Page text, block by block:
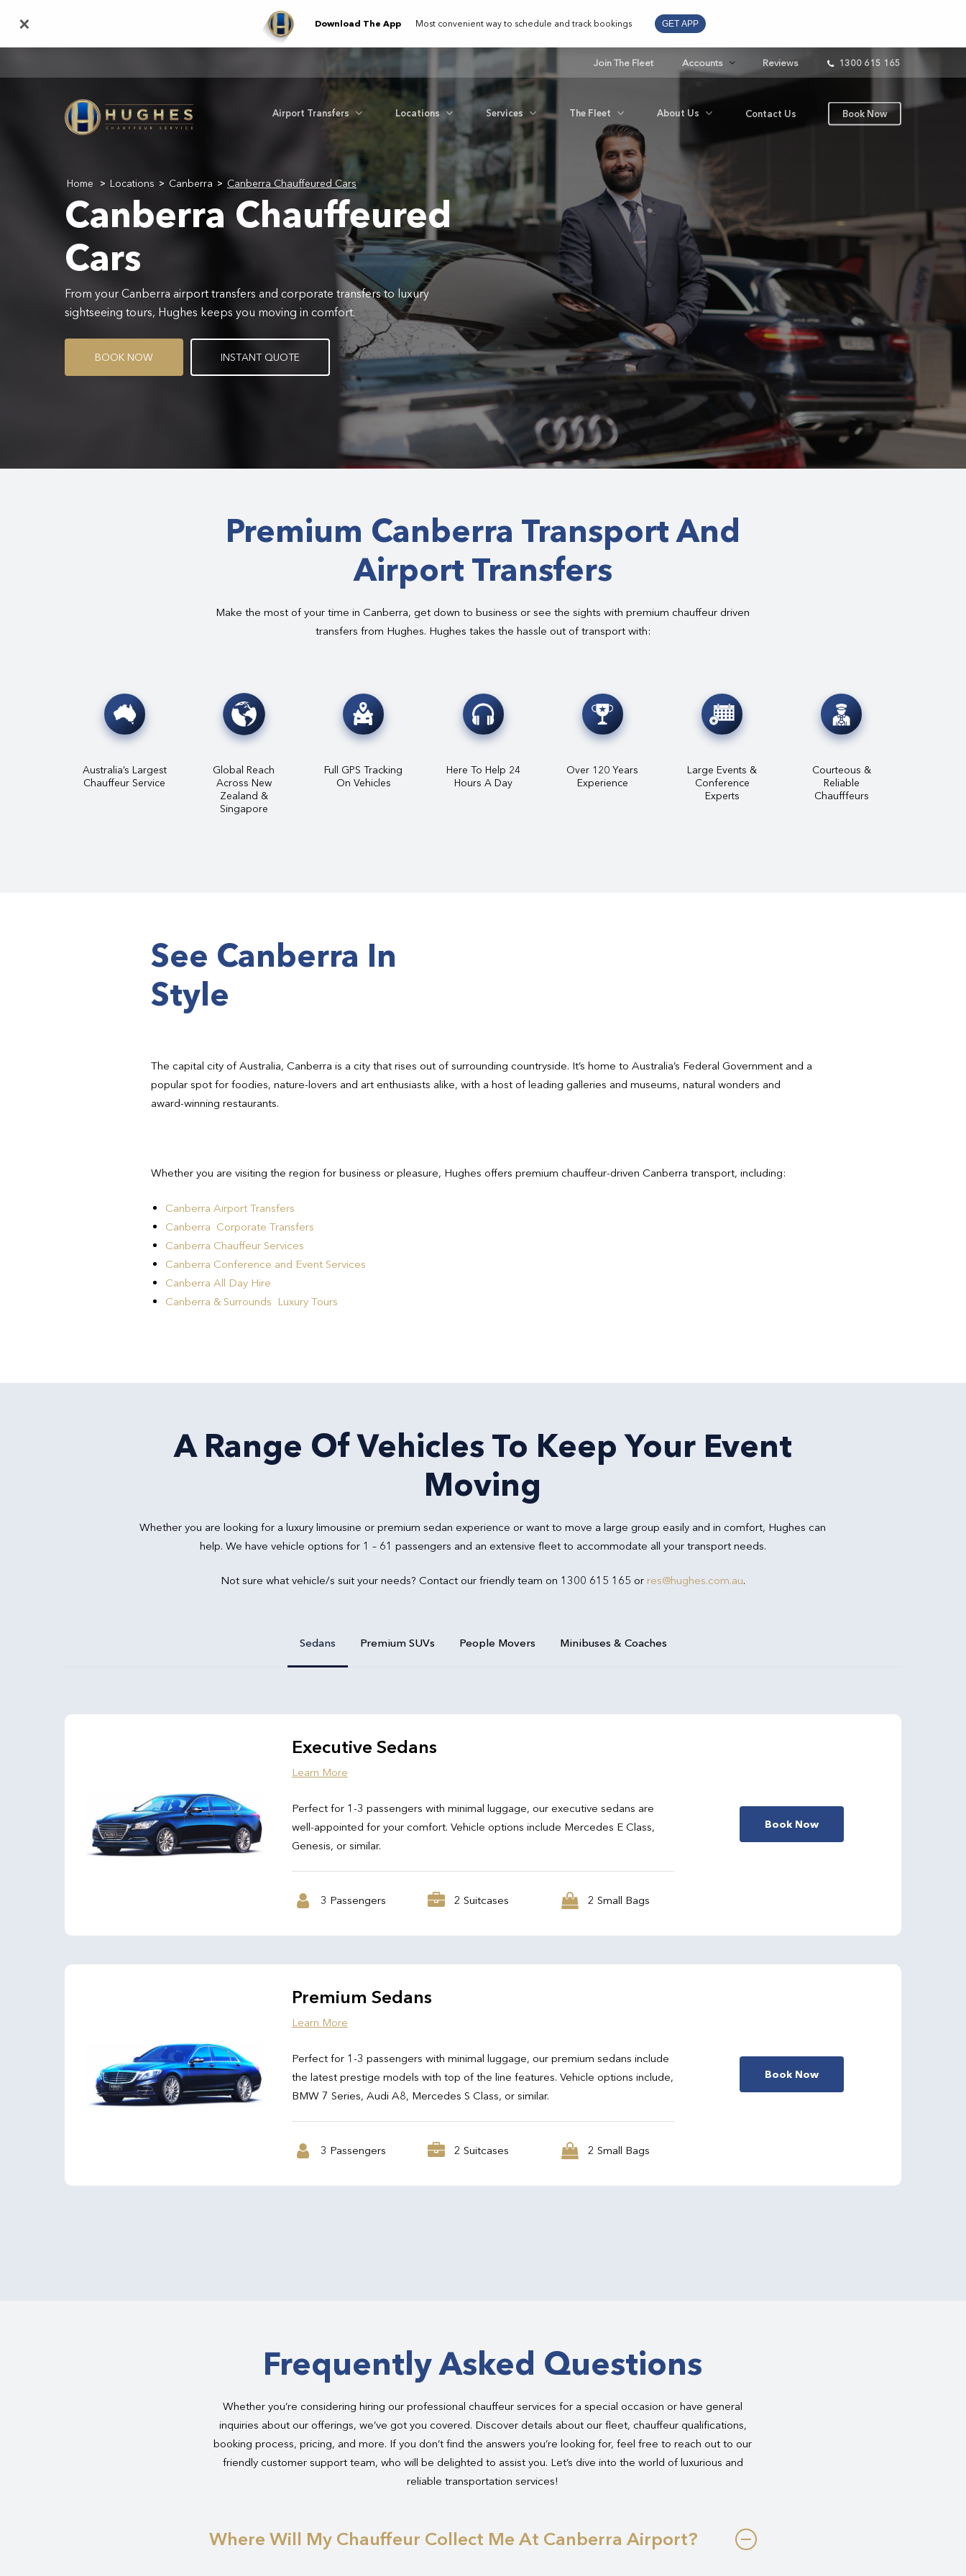
main
Join The Fleet Accounts Reviews 1300 615 165
Airport Transfers Locations Services The Fleet About Us Contact Us Book Now
Home > Locations > Canberra > Canberra Chauffeured Cars
Canberra Chauffeured
Cars
From your Canberra airport transfers and corporate transfers to luxury
sightseeing tours, Hughes keeps you moving in comfort.
BOOK NOW INSTANT QUOTE
Premium Canberra Transport And
Airport Transfers
Make the most of your time in Canberra, get down to business or see the sights with premium chauffeur driven
transfers from Hughes. Hughes takes the hassle out of transport with:
Australia’s Largest
Chauffeur Service
Global Reach
Across New
Zealand &
Singapore
Full GPS Tracking
On Vehicles
Here To Help 24
Hours A Day
Over 120 Years
Experience
Large Events &
Conference
Experts
Courteous &
Reliable
Chaufffeurs
See Canberra In
Style
The capital city of Australia, Canberra is a city that rises out of surrounding countryside. It’s home to Australia’s Federal Government and a
popular spot for foodies, nature-lovers and art enthusiasts alike, with a host of leading galleries and museums, natural wonders and
award-winning restaurants.
Whether you are visiting the region for business or pleasure, Hughes offers premium chauffeur-driven Canberra transport, including:
Canberra Airport Transfers
Canberra Corporate Transfers
Canberra Chauffeur Services
Canberra Conference and Event Services
Canberra All Day Hire
Canberra & Surrounds Luxury Tours
A Range Of Vehicles To Keep Your Event
Moving
Whether you are looking for a luxury limousine or premium sedan experience or want to move a large group easily and in comfort, Hughes can
help. We have vehicle options for 1 – 61 passengers and an extensive fleet to accommodate all your transport needs.
Not sure what vehicle/s suit your needs? Contact our friendly team on 1300 615 165 or res@hughes.com.au.
Sedans Premium SUVs People Movers Minibuses & Coaches
Executive Sedans
Learn More
Perfect for 1-3 passengers with minimal luggage, our executive sedans are
well-appointed for your comfort. Vehicle options include Mercedes E Class,
Genesis, or similar.
3 Passengers 2 Suitcases 2 Small Bags
Book Now
Premium Sedans
Learn More
Perfect for 1-3 passengers with minimal luggage, our premium sedans include
the latest prestige models with top of the line features. Vehicle options include,
BMW 7 Series, Audi A8, Mercedes S Class, or similar.
3 Passengers 2 Suitcases 2 Small Bags
Book Now
Frequently Asked Questions
Whether you’re considering hiring our professional chauffeur services for a special occasion or have general
inquiries about our offerings, we’ve got you covered. Discover details about our fleet, chauffeur qualifications,
booking process, pricing, and more. If you don’t find the answers you’re looking for, feel free to reach out to our
friendly customer support team, who will be delighted to assist you. Let’s dive into the world of luxurious and
reliable transportation services!
Where Will My Chauffeur Collect Me At Canberra Airport?
× Download The App Most convenient way to schedule and track bookings GET APP